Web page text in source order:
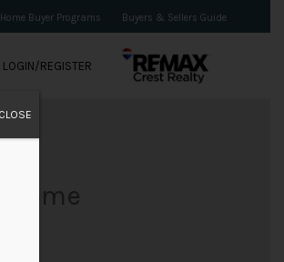
Buyer Programs Buyers & Sellers Guide
LOGIN/REGISTER
Home
CLOSE